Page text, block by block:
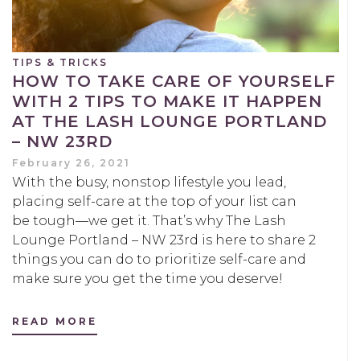
TIPS & TRICKS
HOW TO TAKE CARE OF YOURSELF
WITH 2 TIPS TO MAKE IT HAPPEN
AT THE LASH LOUNGE PORTLAND
– NW 23RD
February 26, 2021
With the busy, nonstop lifestyle you lead,
placing self-care at the top of your list can
be tough—we get it. That’s why The Lash
Lounge Portland – NW 23rd is here to share 2
things you can do to prioritize self-care and
make sure you get the time you deserve!
READ MORE